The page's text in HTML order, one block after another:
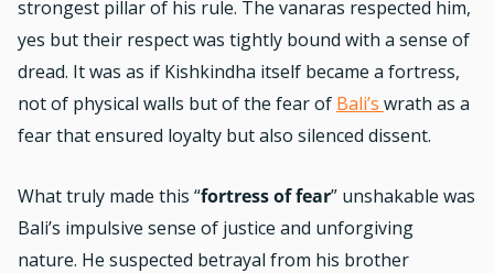
strongest pillar of his rule. The vanaras respected him,
yes but their respect was tightly bound with a sense of
dread. It was as if Kishkindha itself became a fortress,
not of physical walls but of the fear of Bali’s wrath as a
fear that ensured loyalty but also silenced dissent.
What truly made this “fortress of fear” unshakable was
Bali’s impulsive sense of justice and unforgiving
nature. He suspected betrayal from his brother